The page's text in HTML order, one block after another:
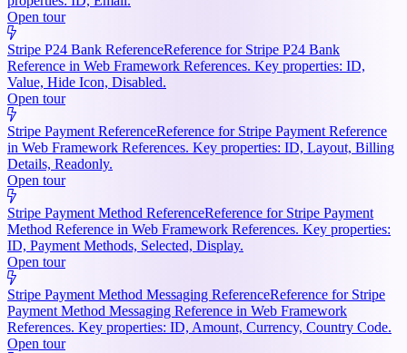
Open tour
Stripe P24 Bank ReferenceReference for Stripe P24 Bank
Reference in Web Framework References. Key properties: ID,
Value, Hide Icon, Disabled.
Open tour
Stripe Payment ReferenceReference for Stripe Payment Reference
in Web Framework References. Key properties: ID, Layout, Billing
Details, Readonly.
Open tour
Stripe Payment Method ReferenceReference for Stripe Payment
Method Reference in Web Framework References. Key properties:
ID, Payment Methods, Selected, Display.
Open tour
Stripe Payment Method Messaging ReferenceReference for Stripe
Payment Method Messaging Reference in Web Framework
References. Key properties: ID, Amount, Currency, Country Code.
Open tour